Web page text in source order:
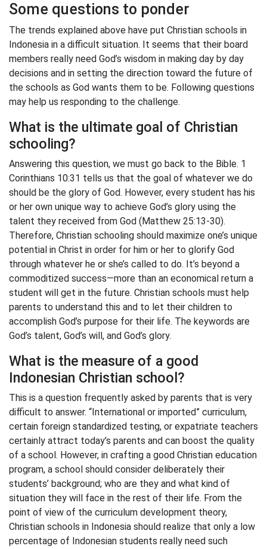
Some questions to ponder
The trends explained above have put Christian schools in
Indonesia in a difficult situation. It seems that their board
members really need God’s wisdom in making day by day
decisions and in setting the direction toward the future of
the schools as God wants them to be. Following questions
may help us responding to the challenge.
What is the ultimate goal of Christian
schooling?
Answering this question, we must go back to the Bible. 1
Corinthians 10:31 tells us that the goal of whatever we do
should be the glory of God. However, every student has his
or her own unique way to achieve God’s glory using the
talent they received from God (Matthew 25:13-30).
Therefore, Christian schooling should maximize one’s unique
potential in Christ in order for him or her to glorify God
through whatever he or she’s called to do. It’s beyond a
commoditized success—more than an economical return a
student will get in the future. Christian schools must help
parents to understand this and to let their children to
accomplish God’s purpose for their life. The keywords are
God’s talent, God’s will, and God’s glory.
What is the measure of a good
Indonesian Christian school?
This is a question frequently asked by parents that is very
difficult to answer. “International or imported” curriculum,
certain foreign standardized testing, or expatriate teachers
certainly attract today’s parents and can boost the quality
of a school. However, in crafting a good Christian education
program, a school should consider deliberately their
students’ background; who are they and what kind of
situation they will face in the rest of their life. From the
point of view of the curriculum development theory,
Christian schools in Indonesia should realize that only a low
percentage of Indonesian students really need such